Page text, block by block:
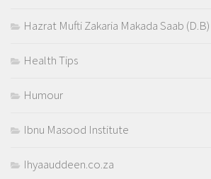
Hazrat Mufti Zakaria Makada Saab (D.B)
Health Tips
Humour
Ibnu Masood Institute
Ihyaauddeen.co.za